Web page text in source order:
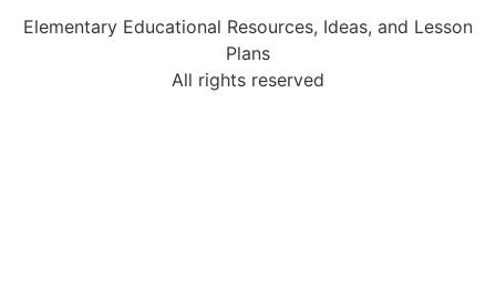
Elementary Educational Resources, Ideas, and Lesson
Plans
All rights reserved